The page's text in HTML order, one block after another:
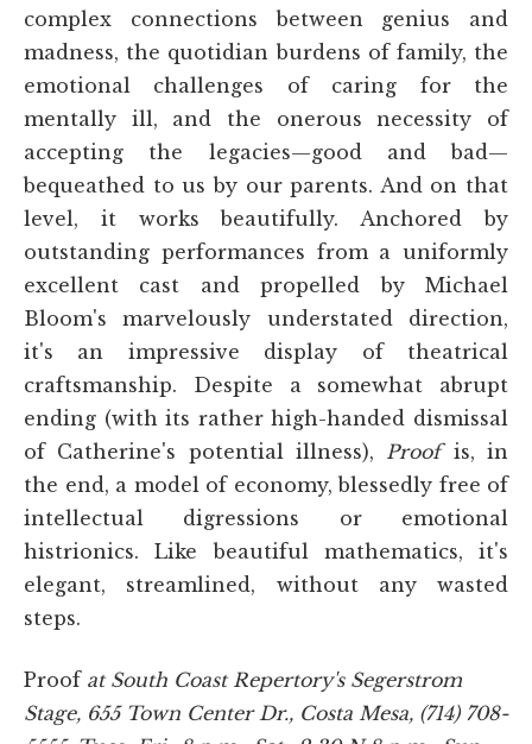
complex connections between genius and
madness, the quotidian burdens of family, the
emotional challenges of caring for the
mentally ill, and the onerous necessity of
accepting the legacies—good and bad—
bequeathed to us by our parents. And on that
level, it works beautifully. Anchored by
outstanding performances from a uniformly
excellent cast and propelled by Michael
Bloom's marvelously understated direction,
it's an impressive display of theatrical
craftsmanship. Despite a somewhat abrupt
ending (with its rather high-handed dismissal
of Catherine's potential illness), Proofis, in
the end, a model of economy, blessedly free of
intellectual digressions or emotional
histrionics. Like beautiful mathematics, it's
elegant, streamlined, without any wasted
steps.
Proof at South Coast Repertory's Segerstrom
Stage, 655 Town Center Dr., Costa Mesa, (714) 708-